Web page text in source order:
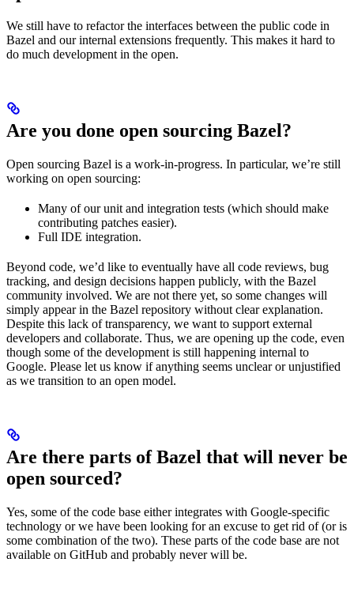
We still have to refactor the interfaces between the public code in
Bazel and our internal extensions frequently. This makes it hard to
do much development in the open.
Are you done open sourcing Bazel?
Open sourcing Bazel is a work-in-progress. In particular, we’re still
working on open sourcing:
Many of our unit and integration tests (which should make
contributing patches easier).
Full IDE integration.
Beyond code, we’d like to eventually have all code reviews, bug
tracking, and design decisions happen publicly, with the Bazel
community involved. We are not there yet, so some changes will
simply appear in the Bazel repository without clear explanation.
Despite this lack of transparency, we want to support external
developers and collaborate. Thus, we are opening up the code, even
though some of the development is still happening internal to
Google. Please let us know if anything seems unclear or unjustified
as we transition to an open model.
Are there parts of Bazel that will never be
open sourced?
Yes, some of the code base either integrates with Google-specific
technology or we have been looking for an excuse to get rid of (or is
some combination of the two). These parts of the code base are not
available on GitHub and probably never will be.